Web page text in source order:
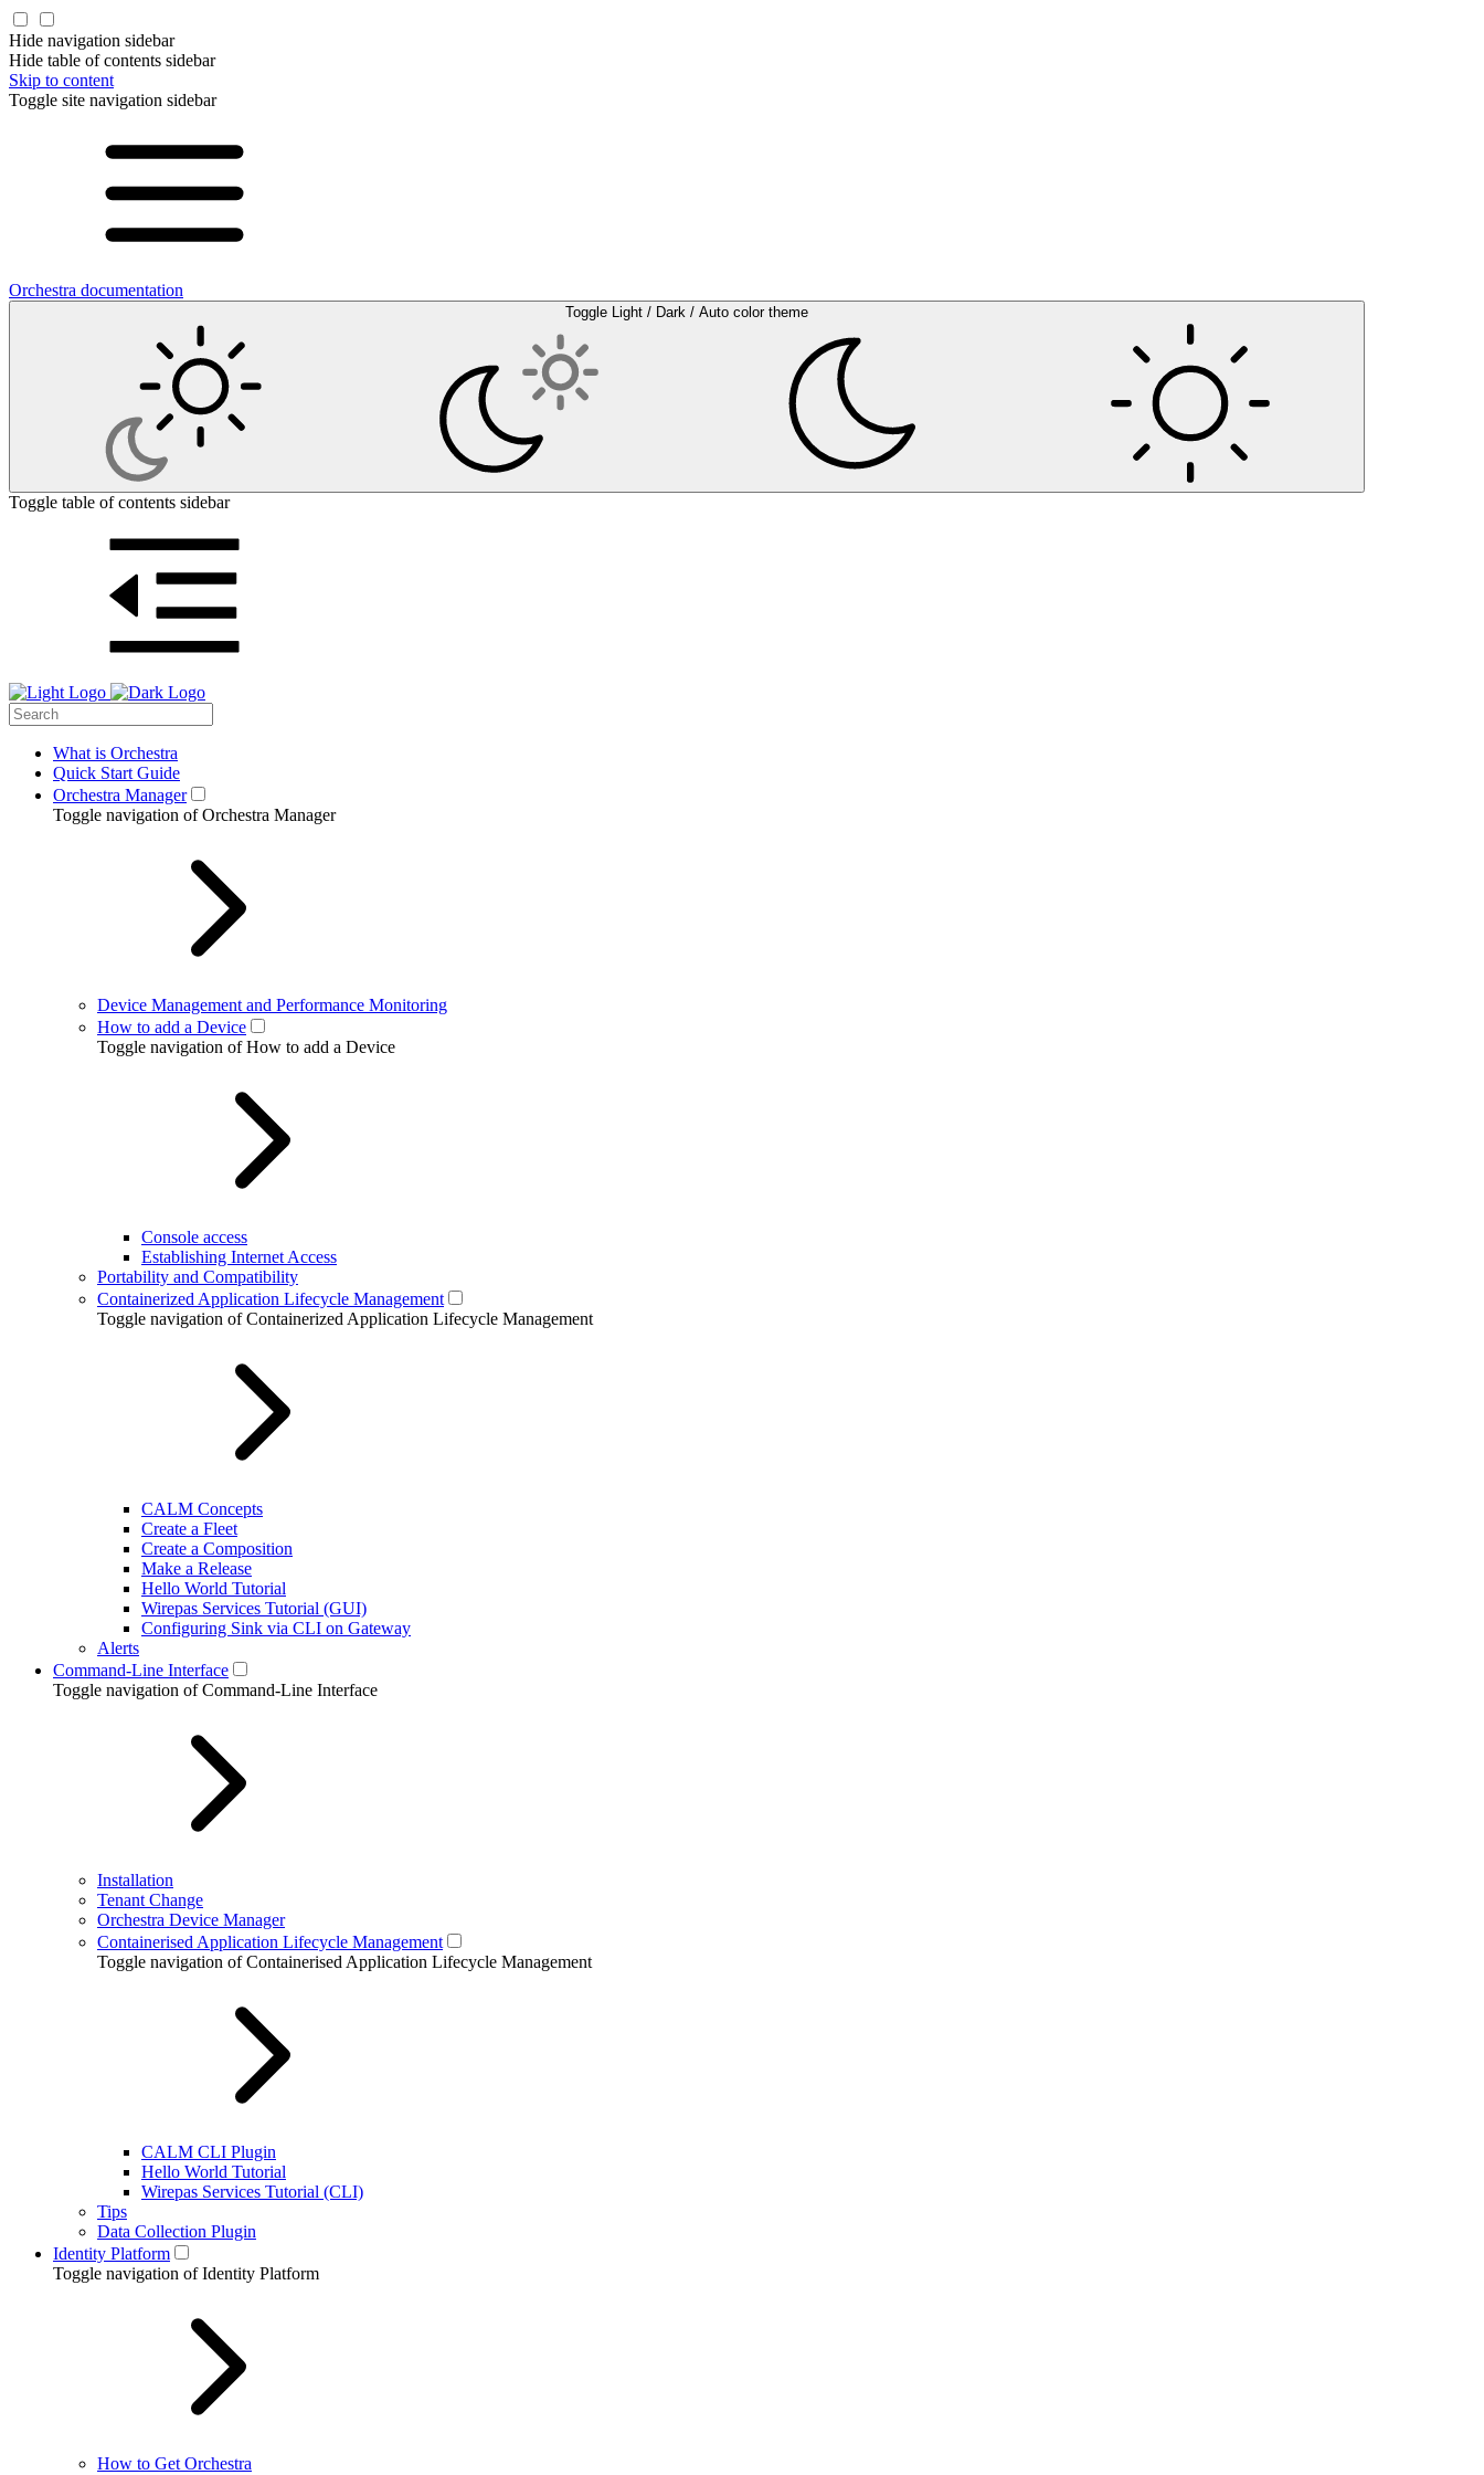
Hide navigation sidebar
Hide table of contents sidebar
Skip to content
Toggle site navigation sidebar
Orchestra documentation
Toggle Light / Dark / Auto color theme
Toggle table of contents sidebar
What is Orchestra
Quick Start Guide
Orchestra Manager
Toggle navigation of Orchestra Manager
Device Management and Performance Monitoring
How to add a Device
Toggle navigation of How to add a Device
Console access
Establishing Internet Access
Portability and Compatibility
Containerized Application Lifecycle Management
Toggle navigation of Containerized Application Lifecycle Management
CALM Concepts
Create a Fleet
Create a Composition
Make a Release
Hello World Tutorial
Wirepas Services Tutorial (GUI)
Configuring Sink via CLI on Gateway
Alerts
Command-Line Interface
Toggle navigation of Command-Line Interface
Installation
Tenant Change
Orchestra Device Manager
Containerised Application Lifecycle Management
Toggle navigation of Containerised Application Lifecycle Management
CALM CLI Plugin
Hello World Tutorial
Wirepas Services Tutorial (CLI)
Tips
Data Collection Plugin
Identity Platform
Toggle navigation of Identity Platform
How to Get Orchestra